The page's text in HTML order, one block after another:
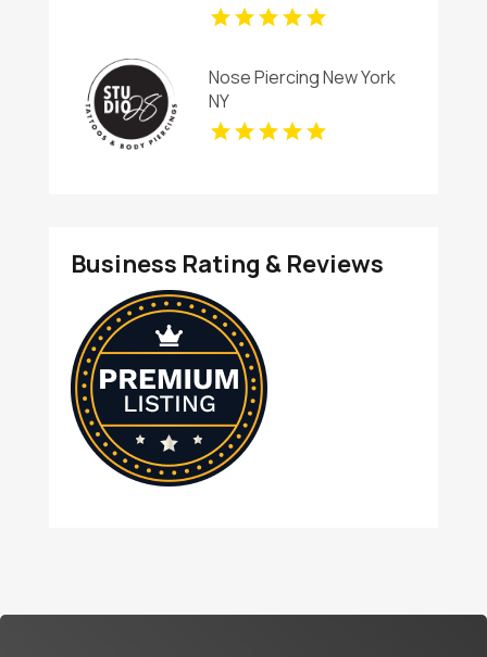
Nose Piercing New York
NY
Business Rating & Reviews